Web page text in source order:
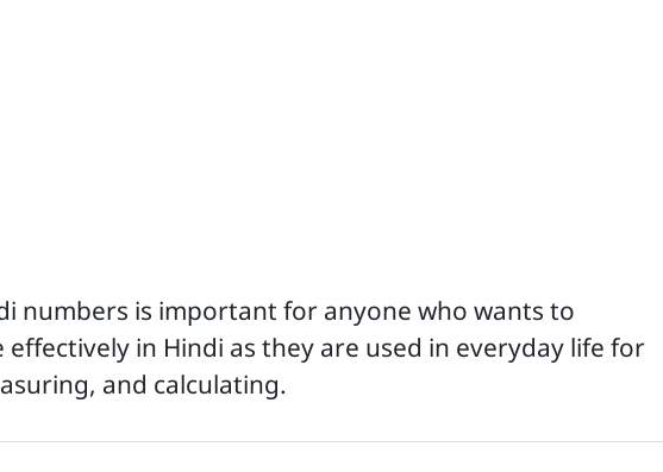
numbers is important for anyone who wants to
effectively in Hindi as they are used in everyday life for
and calculating.